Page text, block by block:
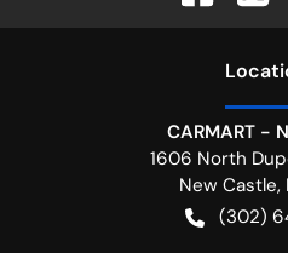
CARMART -
1606 North
New Castle,
(302)